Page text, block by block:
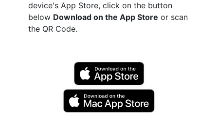
device's App Store, click on the button
below Download on the App Store or scan
the QR Code.